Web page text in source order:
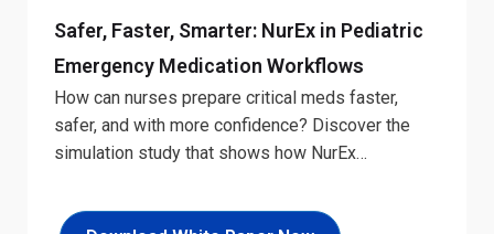
Safer, Faster, Smarter: NurEx in Pediatric
Emergency Medication Workflows
How can nurses prepare critical meds faster,
safer, and with more confidence? Discover the
simulation study that shows how NurEx